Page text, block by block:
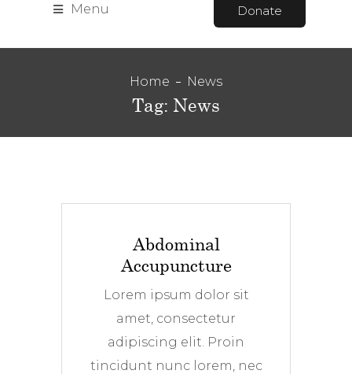
Menu Donate
Tag: News
Home News
Abdominal
Accupuncture
Lorem ipsum dolor sit
amet, consectetur
adipiscing elit. Proin
tincidunt nunc lorem, nec